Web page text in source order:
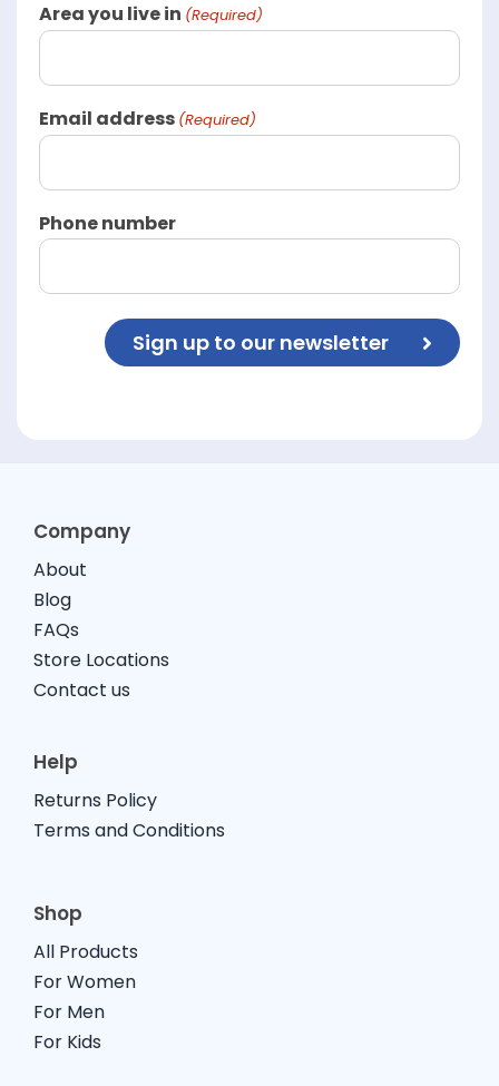
Area you live in (Required)
Email address (Required)
Phone number
Sign up to our newsletter
Company
About
Blog
FAQs
Store Locations
Contact us
Help
Returns Policy
Terms and Conditions
Shop
All Products
For Women
For Men
For Kids